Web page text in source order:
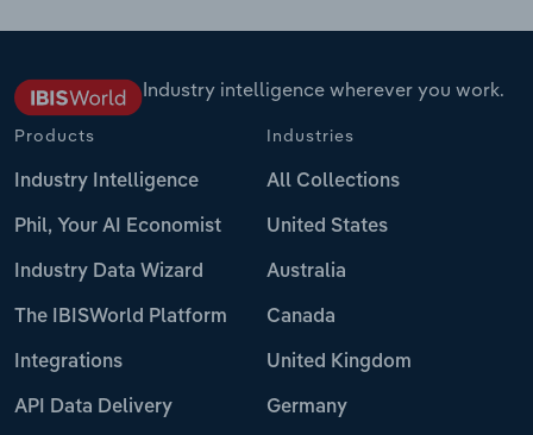
Industry intelligence wherever you work.
Products
Industry Intelligence
Phil, Your AI Economist
Industry Data Wizard
The IBISWorld Platform
Integrations
API Data Delivery
Industries
All Collections
United States
Australia
Canada
United Kingdom
Germany